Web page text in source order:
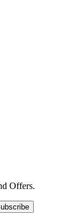
Offers.